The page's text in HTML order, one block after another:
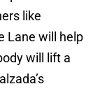
like
Lane will help
will lift a